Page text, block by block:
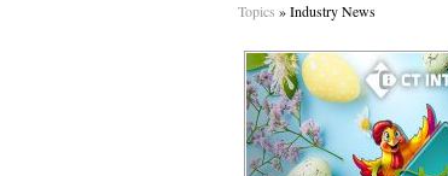
Topics »Industry News